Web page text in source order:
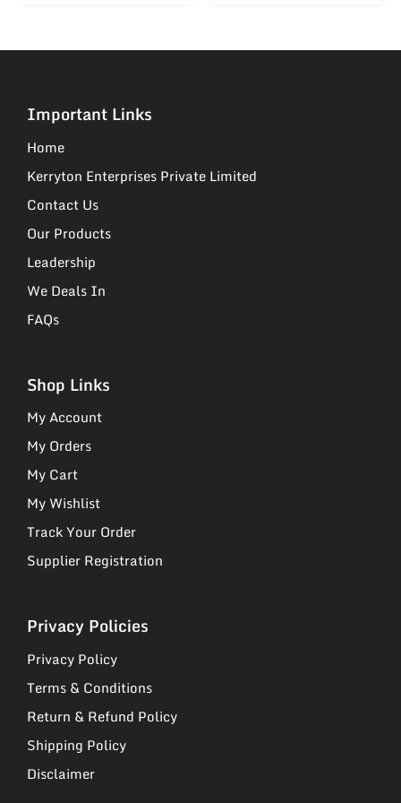
Important Links
Home
Kerryton Enterprises Private Limited
Contact Us
Our Products
Leadership
We Deals In
FAQs
Shop Links
My Account
My Orders
My Cart
My Wishlist
Track Your Order
Supplier Registration
Privacy Policies
Privacy Policy
Terms & Conditions
Return & Refund Policy
Shipping Policy
Disclaimer